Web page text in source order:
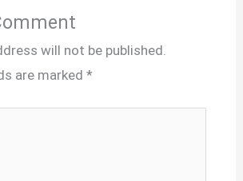
will not be published.
are marked *